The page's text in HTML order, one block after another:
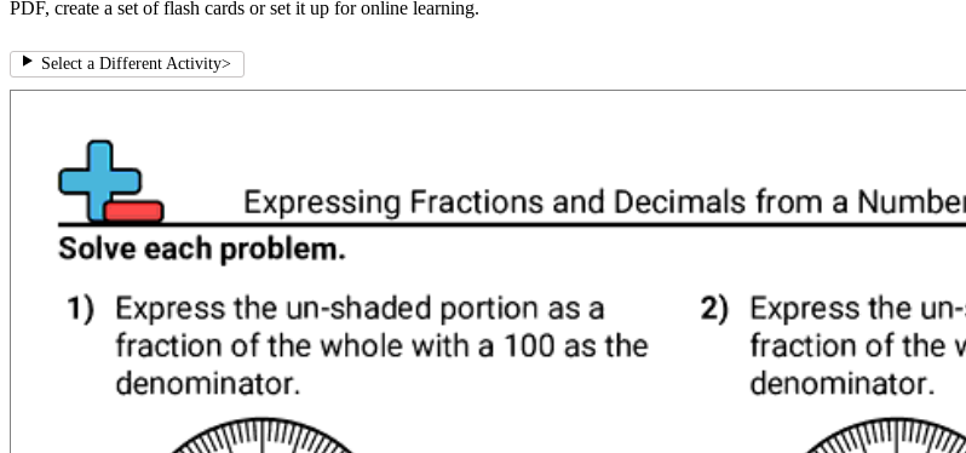
PDF, create a set of flash cards or set it up for online learning.
Select a Different Activity>